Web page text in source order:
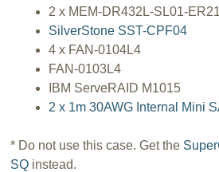
2 x MEM-DR432L-SL01-ER21
SilverStone SST-CPF04
4 x FAN-0104L4
FAN-0103L4
IBM ServeRAID M1015
2 x 1m 30AWG Internal Mini
* Do not use this case. Get the
SQinstead.